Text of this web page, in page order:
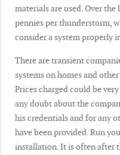
materials are used. Over
pennies per thunderstorm,
consider a system properly
There are transient
systems on homes and
Prices charged could be
any doubt about the
his credentials and for any
have been provided. Run
installation. It is often after